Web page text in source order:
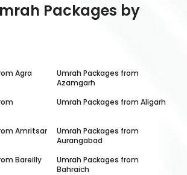
Packages by
Agra
Umrah Packages from
Azamgarh
Umrah Packages from Aligarh
Amritsar
Umrah Packages from
Aurangabad
Bareilly
Umrah Packages from
Bahraich